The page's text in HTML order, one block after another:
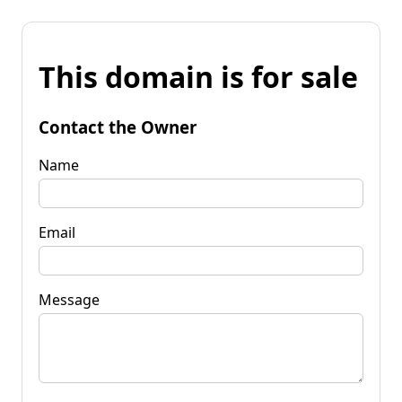
This domain is for sale
Contact the Owner
Name
Email
Message